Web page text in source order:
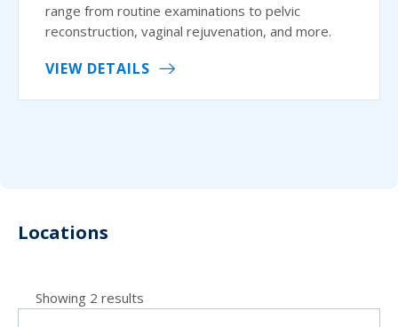
range from routine examinations to pelvic
reconstruction, vaginal rejuvenation, and more.
VIEW DETAILS
Locations
Showing 2 results